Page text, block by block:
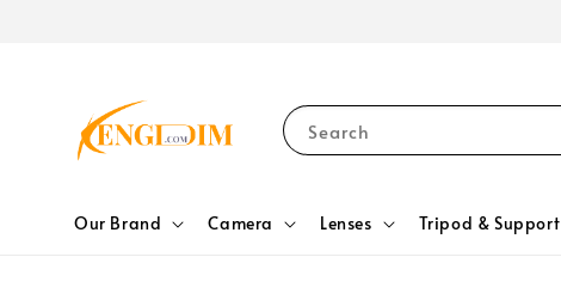
Search
Our Brand Camera Lenses Tripod & Support